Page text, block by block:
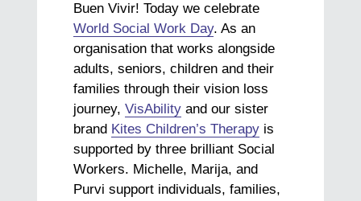
Buen Vivir! Today we celebrate
World Social Work Day. As an
organisation that works alongside
adults, seniors, children and their
families through their vision loss
journey,VisAbility and our sister
brand Kites Children’s Therapy is
supported by three brilliant Social
Workers. Michelle, Marija, and
Purvi support individuals, families,